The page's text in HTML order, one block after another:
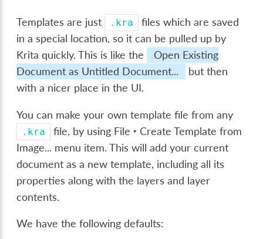
Templates are just .kra
files which are saved
in a special location, so it can be pulled up by
Krita quickly. This is like the
Open Existing
Document as Untitled Document...
but then
with a nicer place in the UI.
You can make your own template file from any
.kra file, by using File ‣ Create Template from
Image... menu item. This will add your current
document as a new template, including all its
properties along with the layers and layer
contents.
We have the following defaults: